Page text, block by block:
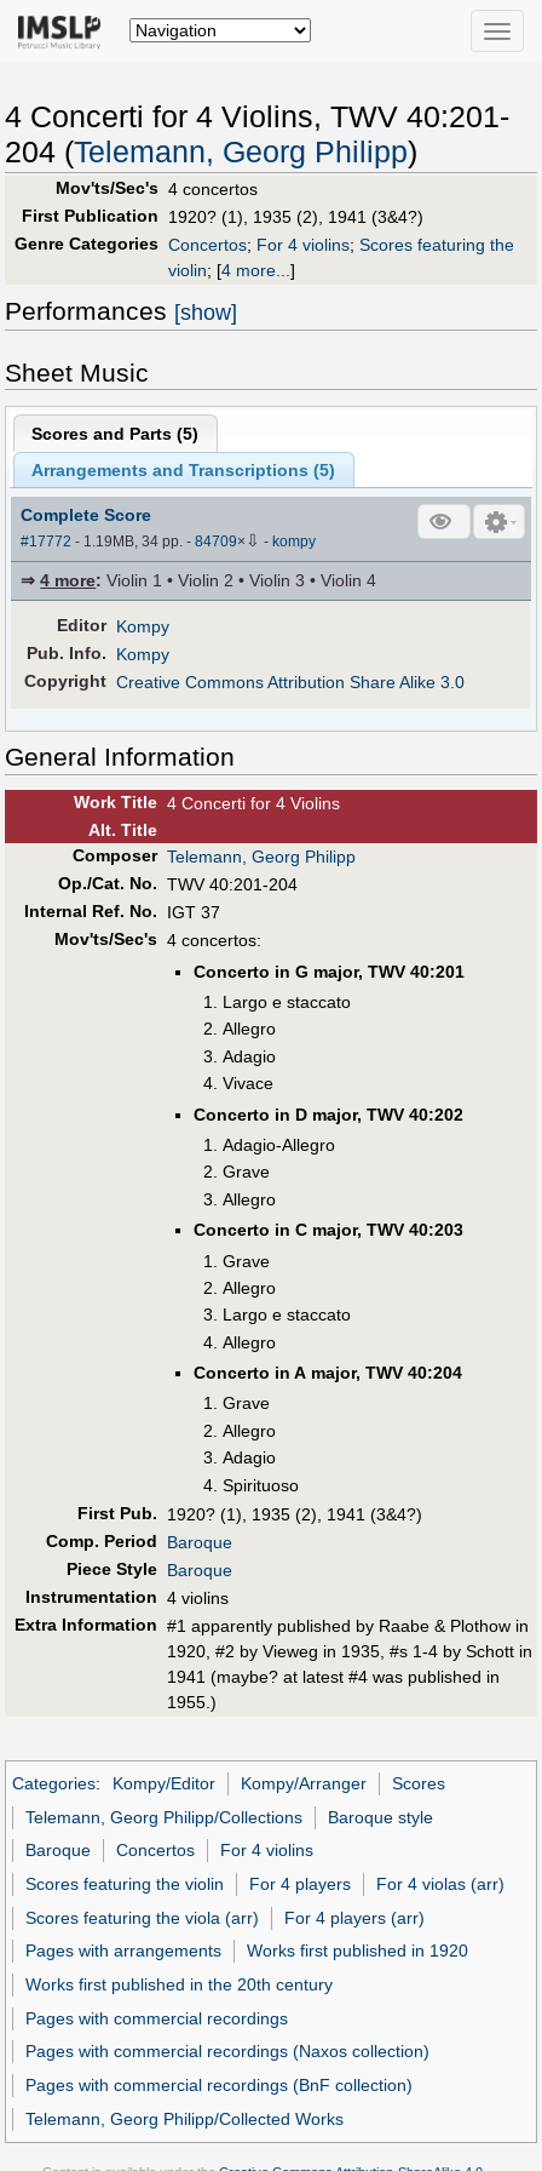
Toggle
4 Concerti for 4 Violins, TWV 40:201-
204 (Telemann, Georg Philipp)
Mov'ts/Sec's 4 concertos
First Publication
1920? (1), 1935 (2), 1941 (3&4?)
Genre Categories Concertos; For 4 violins; Scores featuring the
violin; [4 more...]
Performances [show]
Sheet Music
Scores and Parts (5)
Arrangements and Transcriptions (5)
Complete Score
#17772 - 1.19MB, 34 pp.-84709× ⇩ - kompy
⇒4 more: Violin 1 • Violin 2 • Violin 3 • Violin 4
Editor Kompy
Pub. Info.
Kompy
Copyright Creative Commons Attribution Share Alike 3.0
General Information
Work Title 4 Concerti for 4 Violins
Alt. Title
Composer Telemann, Georg Philipp
Op./Cat. No. TWV 40:201-204
Internal Ref. No.
IGT 37
Mov'ts/Sec's 4 concertos:
Concerto in G major, TWV 40:201
Largo e staccato
Allegro
Adagio
Vivace
Concerto in D major, TWV 40:202
Adagio-Allegro
Grave
Allegro
Concerto in C major, TWV 40:203
Grave
Allegro
Largo e staccato
Allegro
Concerto in A major, TWV 40:204
Grave
Allegro
Adagio
Spirituoso
First Pub.
1920? (1), 1935 (2), 1941 (3&4?)
Comp. Period
Baroque
Piece Style Baroque
Instrumentation 4 violins
Extra Information #1 apparently published by Raabe & Plothow in
1920, #2 by Vieweg in 1935, #s 1-4 by Schott in
1941 (maybe? at latest #4 was published in
1955.)
Categories: Kompy/Editor Kompy/Arranger
Scores
Telemann, Georg Philipp/Collections
Baroque style
Baroque
Concertos
For 4 violins
Scores featuring the violin
For 4 players
For 4 violas (arr)
Scores featuring the viola (arr)
For 4 players (arr)
Pages with arrangements
Works first published in 1920
Works first published in the 20th century
Pages with commercial recordings
Pages with commercial recordings (Naxos collection)
Pages with commercial recordings (BnF collection)
Telemann, Georg Philipp/Collected Works